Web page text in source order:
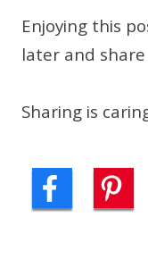
Enjoying this
later and
Sharing is